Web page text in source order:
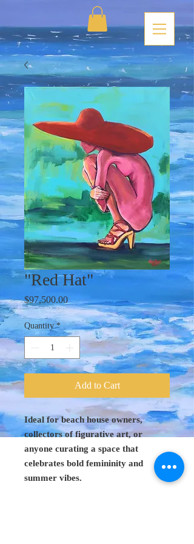
"Red Hat"
$97,500.00Price
Quantity *
Add to Cart
Ideal for beach house owners,
collectors of figurative art, or
anyone curating a space that
celebrates bold femininity and
summer vibes.